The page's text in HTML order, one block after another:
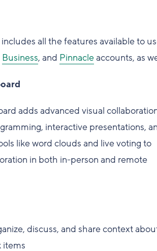
all the features available to
Business, and Pinnacleaccounts, as
adds advanced visual
interactive presentations,
like word clouds and live voting to
in both in-person and remote
discuss, and share context
items